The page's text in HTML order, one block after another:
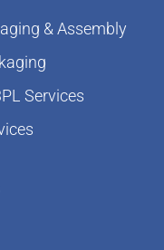
& Assembly
Services